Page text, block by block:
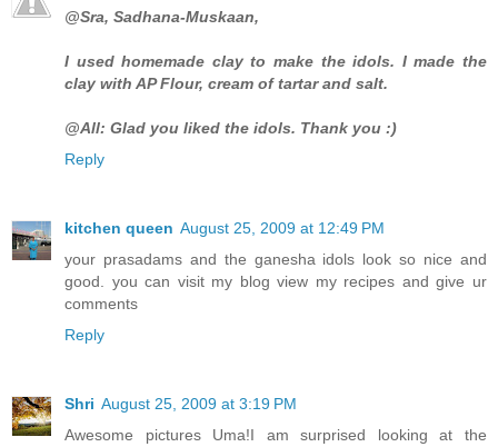
@Sra, Sadhana-Muskaan,
I used homemade clay to make the idols. I made the
clay with AP Flour, cream of tartar and salt.
@All: Glad you liked the idols. Thank you :)
Reply
kitchen queen August 25, 2009 at 12:49 PM
your prasadams and the ganesha idols look so nice and
good. you can visit my blog view my recipes and give ur
comments
Reply
Shri August 25, 2009 at 3:19 PM
Awesome pictures Uma!I am surprised looking at the